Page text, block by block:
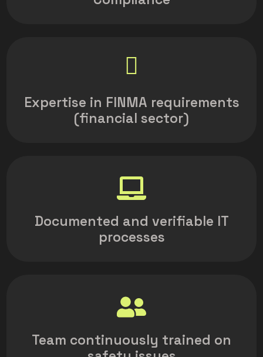
Expertise in FINMA requirements
(financial sector)
Documented and verifiable IT
processes
Team continuously trained on